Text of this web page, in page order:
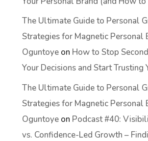
The Ultimate Guide to Personal
Strategies for Magnetic Personal
Oguntoyeon How to Stop
Your Decisions and Start Trusting
The Ultimate Guide to Personal
Strategies for Magnetic Personal
Oguntoyeon Podcast #40:
vs. Confidence-Led Growth –